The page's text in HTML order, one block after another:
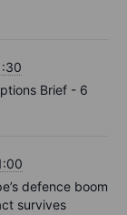
Brief - 6
defence boom
survives